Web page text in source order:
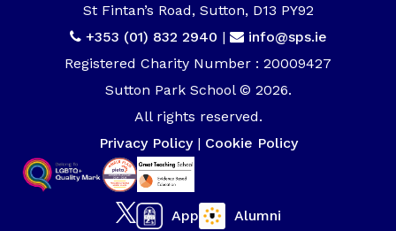
St Fintan’s Road, Sutton, D13 PY92
+353 (01) 832 2940 |
info@sps.ie
Registered Charity Number : 20009427
Sutton Park School © 2026.
All rights reserved.
Privacy Policy| Cookie Policy
App
Alumni